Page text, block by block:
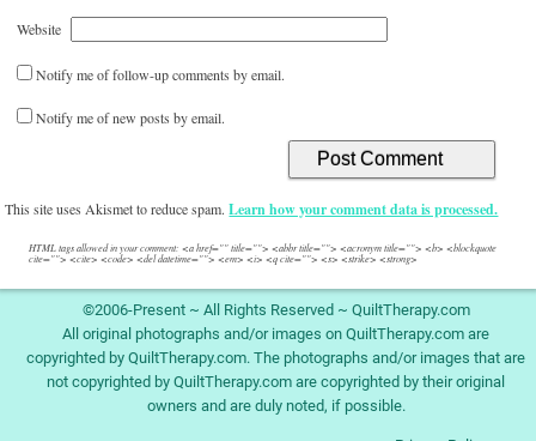
Website
Notify me of follow-up comments by email.
Notify me of new posts by email.
This site uses Akismet to reduce spam.Learn how your comment data is processed.
HTML tags allowed in your comment: <a href="" title=""> <abbr title=""> <acronym title=""> <b> <blockquote
cite=""> <cite> <code> <del datetime=""> <em> <i> <q cite=""> <s> <strike> <strong>
©2006-Present ~ All Rights Reserved ~ QuiltTherapy.com
All original photographs and/or images on QuiltTherapy.com are
copyrighted by QuiltTherapy.com. The photographs and/or images that are
not copyrighted by QuiltTherapy.com are copyrighted by their original
owners and are duly noted, if possible.